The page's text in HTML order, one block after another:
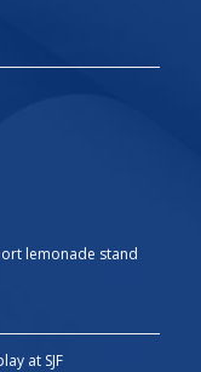
lemonade stand
at SJF